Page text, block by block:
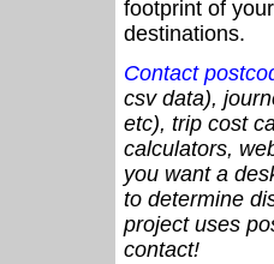
footprint of
destinations.
Contact
csv data),
etc), trip cost
calculators,
you want a
to determine
project uses
contact!